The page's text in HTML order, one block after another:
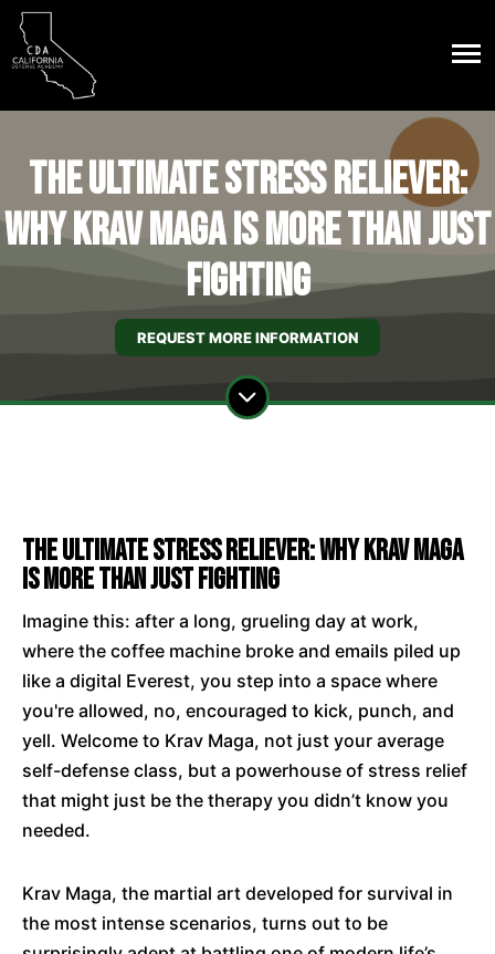
The Ultimate Stress Reliever:
Why Krav Maga is More Than Just
Fighting
REQUEST MORE INFORMATION
The Ultimate Stress Reliever: Why Krav Maga
is More Than Just Fighting
Imagine this: after a long, grueling day at work,
where the coffee machine broke and emails piled up
like a digital Everest, you step into a space where
you're allowed, no, encouraged to kick, punch, and
yell. Welcome to Krav Maga, not just your average
self-defense class, but a powerhouse of stress relief
that might just be the therapy you didn’t know you
needed.
Krav Maga, the martial art developed for survival in
the most intense scenarios, turns out to be